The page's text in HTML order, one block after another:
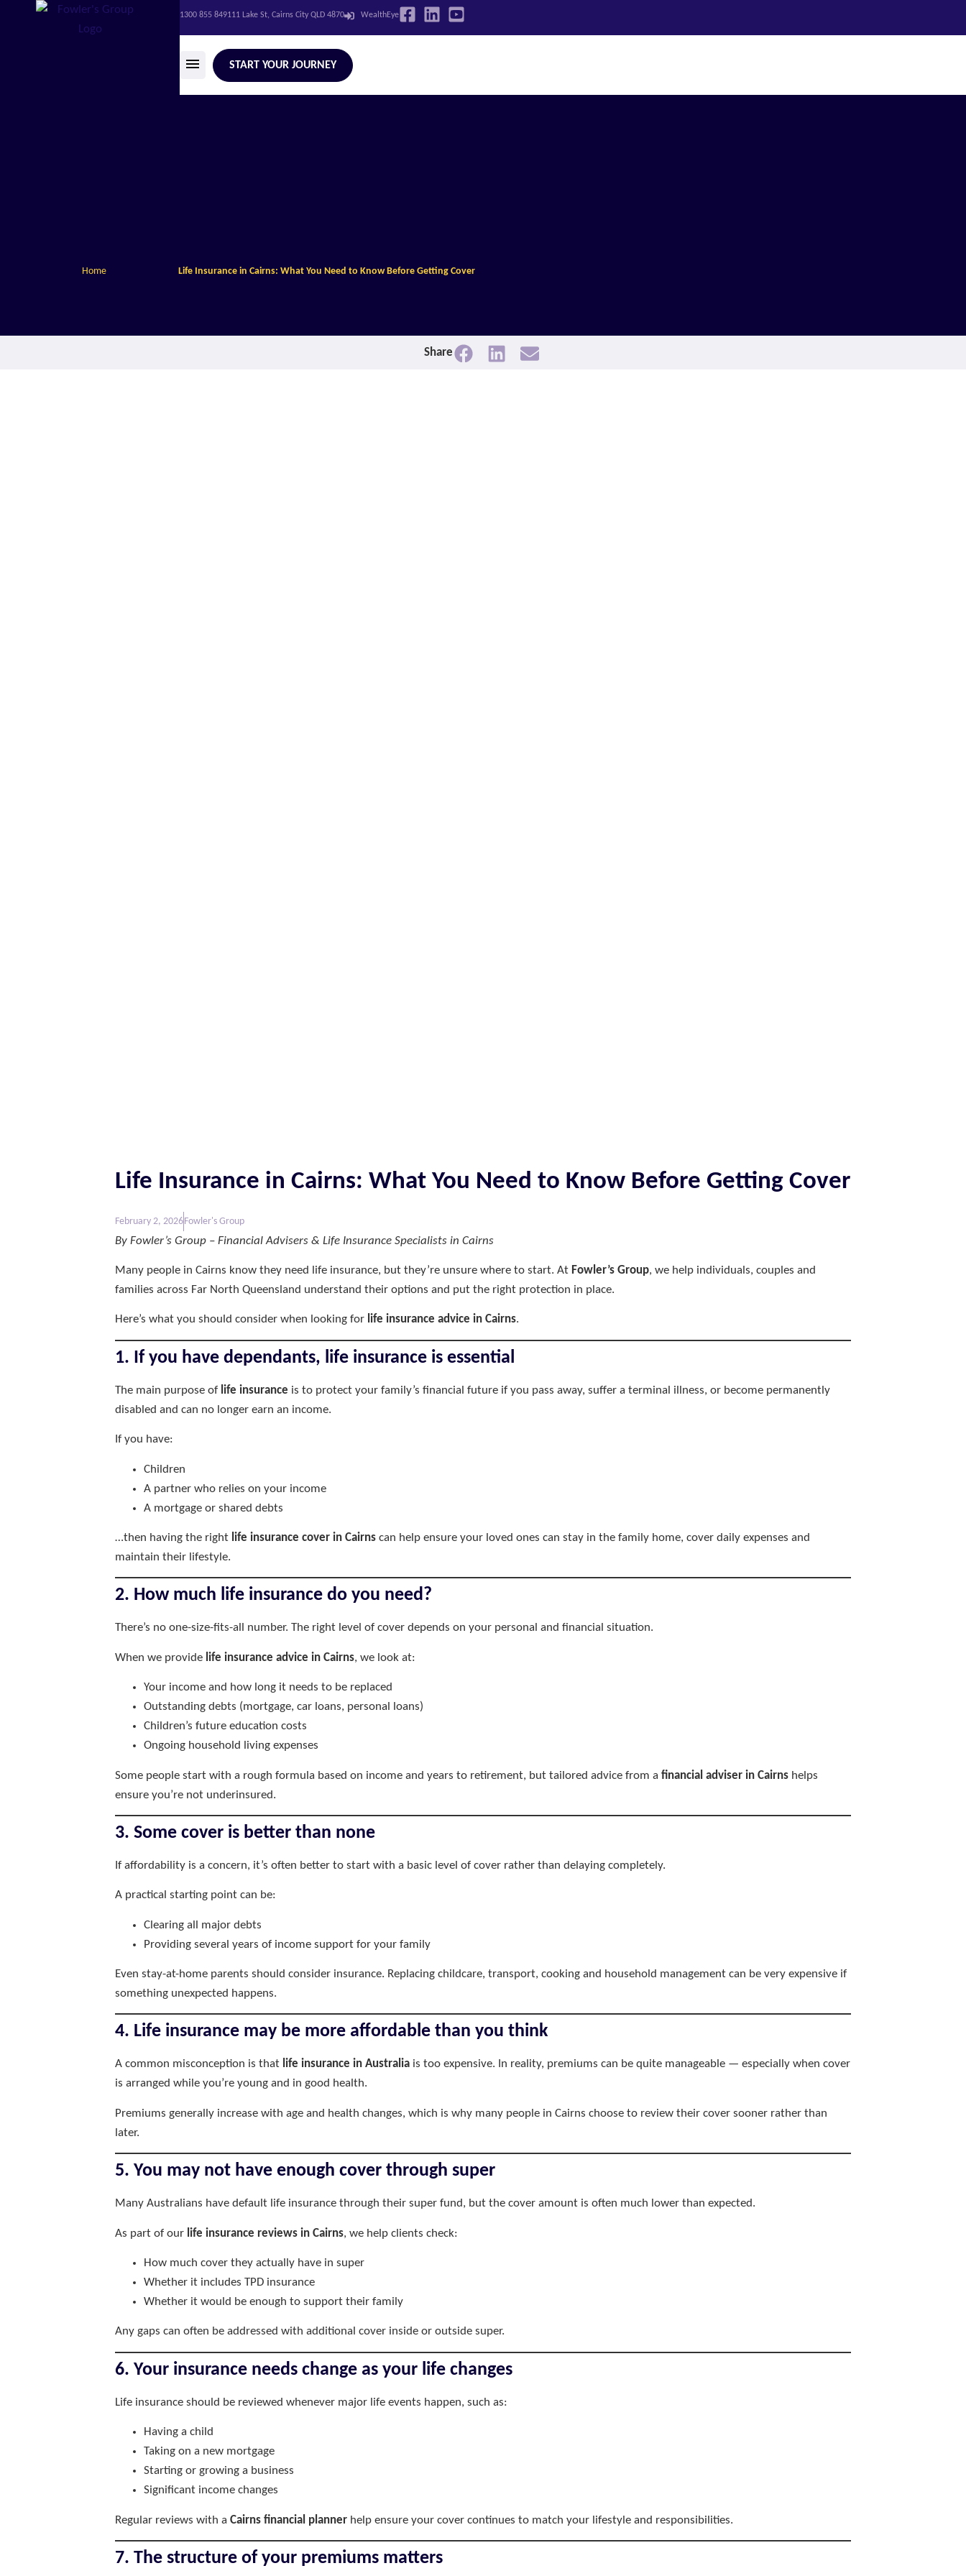
1300 855 849111 Lake St, Cairns City QLD 4870 WealthEye
START YOUR JOURNEY
Home Life Insurance in Cairns: What You Need to Know Before Getting Cover
Share
Life Insurance in Cairns: What You Need to Know Before Getting Cover
February 2, 2026Fowler's Group
By Fowler’s Group – Financial Advisers & Life Insurance Specialists in Cairns
Many people in Cairns know they need life insurance, but they’re unsure where to start. At Fowler’s Group, we help individuals, couples and
families across Far North Queensland understand their options and put the right protection in place.
Here’s what you should consider when looking for life insurance advice in Cairns.
1. If you have dependants, life insurance is essential
The main purpose of life insurance is to protect your family’s financial future if you pass away, suffer a terminal illness, or become permanently
disabled and can no longer earn an income.
If you have:
Children
A partner who relies on your income
A mortgage or shared debts
…then having the right life insurance cover in Cairns can help ensure your loved ones can stay in the family home, cover daily expenses and
maintain their lifestyle.
2. How much life insurance do you need?
There’s no one-size-fits-all number. The right level of cover depends on your personal and financial situation.
When we provide life insurance advice in Cairns, we look at:
Your income and how long it needs to be replaced
Outstanding debts (mortgage, car loans, personal loans)
Children’s future education costs
Ongoing household living expenses
Some people start with a rough formula based on income and years to retirement, but tailored advice from a financial adviser in Cairns helps
ensure you’re not underinsured.
3. Some cover is better than none
If affordability is a concern, it’s often better to start with a basic level of cover rather than delaying completely.
A practical starting point can be:
Clearing all major debts
Providing several years of income support for your family
Even stay-at-home parents should consider insurance. Replacing childcare, transport, cooking and household management can be very expensive if
something unexpected happens.
4. Life insurance may be more affordable than you think
A common misconception is that life insurance in Australia is too expensive. In reality, premiums can be quite manageable — especially when cover
is arranged while you’re young and in good health.
Premiums generally increase with age and health changes, which is why many people in Cairns choose to review their cover sooner rather than
later.
5. You may not have enough cover through super
Many Australians have default life insurance through their super fund, but the cover amount is often much lower than expected.
As part of our life insurance reviews in Cairns, we help clients check:
How much cover they actually have in super
Whether it includes TPD insurance
Whether it would be enough to support their family
Any gaps can often be addressed with additional cover inside or outside super.
6. Your insurance needs change as your life changes
Life insurance should be reviewed whenever major life events happen, such as:
Having a child
Taking on a new mortgage
Starting or growing a business
Significant income changes
Regular reviews with a Cairns financial planner help ensure your cover continues to match your lifestyle and responsibilities.
7. The structure of your premiums matters